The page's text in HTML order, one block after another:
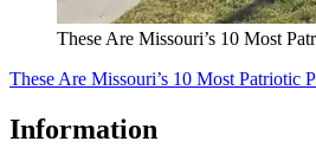
These Are Missouri’s 10 Most
These Are Missouri’s 10 Most Patriotic
Information